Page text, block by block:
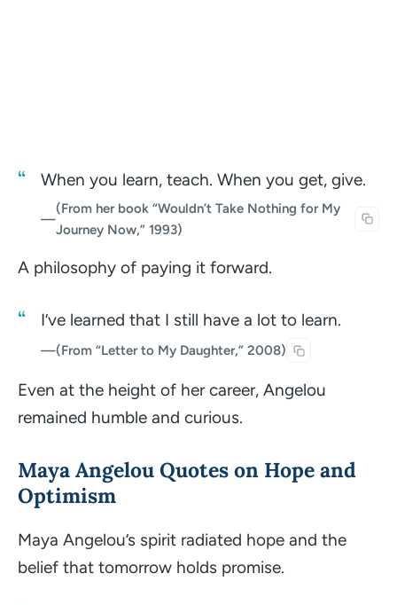
When you learn, teach. When you get, give.
—
(From her book “Wouldn’t Take Nothing for My
Journey Now,” 1993)
A philosophy of paying it forward.
I’ve learned that I still have a lot to learn.
—(From “Letter to My Daughter,” 2008)
Even at the height of her career, Angelou
remained humble and curious.
Maya Angelou Quotes on Hope and
Optimism
Maya Angelou’s spirit radiated hope and the
belief that tomorrow holds promise.